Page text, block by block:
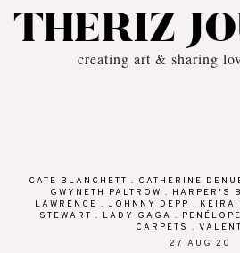
THERIZ
creating art & sharing
CATE BLANCHETT . CATHERINE
GWYNETH PALTROW . HARPER'S
LAWRENCE . JOHNNY DEPP . KEIRA
STEWART . LADY GAGA .
CARPETS .
27 AUG 20